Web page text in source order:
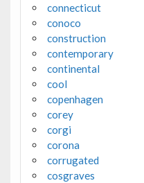
connecticut
conoco
construction
contemporary
continental
cool
copenhagen
corey
corgi
corona
corrugated
cosgraves